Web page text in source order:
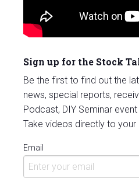
Sign up for the Stock
Be the first to find out the
news, special reports,
Podcast, DIY Seminar
Take videos directly to your
Email